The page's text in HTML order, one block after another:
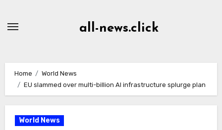
all-news.click
Home
World News
EU slammed over multi-billion AI infrastructure splurge plan
World News